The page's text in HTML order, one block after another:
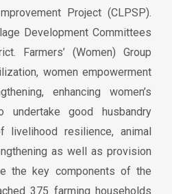
Project (CLPSP).
Development Committees
Farmers’ (Women) Group
women empowerment
enhancing women’s
good husbandry
livelihood resilience, animal
as well as provision
the key components of the
375 farming households